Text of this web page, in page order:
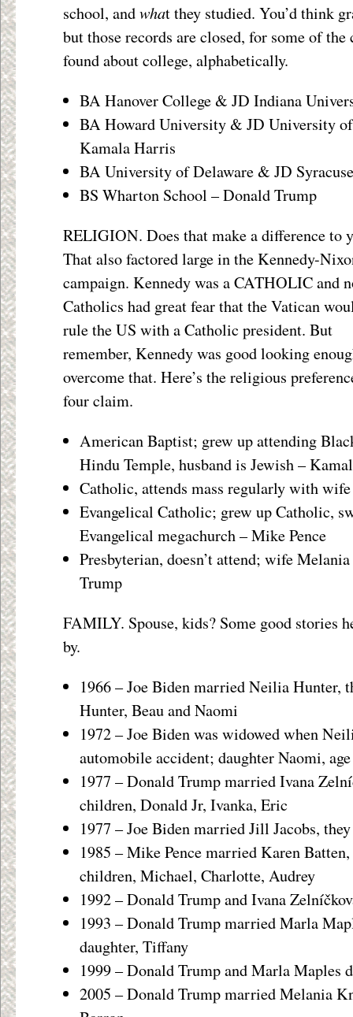
school, andwhat they studied. You’d think
but those records are closed, for some of the
found about college, alphabetically.
BA Hanover College & JD Indiana
BA Howard University & JD University
Kamala Harris
BA University of Delaware & JD
BS Wharton School – Donald Trump
RELIGION. Does that make a difference to
That also factored large in the Kennedy-
campaign. Kennedy was a CATHOLIC and
Catholics had great fear that the Vatican
rule the US with a Catholic president. But
remember, Kennedy was good looking
overcome that. Here’s the religious
four claim.
American Baptist; grew up attending
Hindu Temple, husband is Jewish –
Catholic, attends mass regularly with
Evangelical Catholic; grew up Catholic,
Evangelical megachurch – Mike Pence
Presbyterian, doesn’t attend; wife
Trump
FAMILY. Spouse, kids? Some good stories
by.
1966 – Joe Biden married Neilia Hunter,
Hunter, Beau and Naomi
1972 – Joe Biden was widowed when
automobile accident; daughter Naomi,
1977 – Donald Trump married Ivana
children, Donald Jr, Ivanka, Eric
1977 – Joe Biden married Jill Jacobs,
1985 – Mike Pence married Karen
children, Michael, Charlotte, Audrey
1992 – Donald Trump and Ivana
1993 – Donald Trump married Marla
daughter, Tiffany
1999 – Donald Trump and Marla Maples
2005 – Donald Trump married Melania